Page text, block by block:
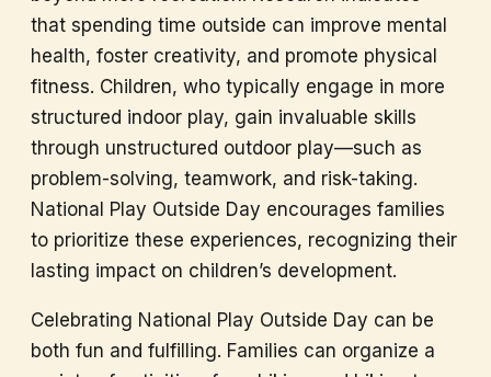
that spending time outside can improve mental
health, foster creativity, and promote physical
fitness. Children, who typically engage in more
structured indoor play, gain invaluable skills
through unstructured outdoor play—such as
problem-solving, teamwork, and risk-taking.
National Play Outside Day encourages families
to prioritize these experiences, recognizing their
lasting impact on children’s development.
Celebrating National Play Outside Day can be
both fun and fulfilling. Families can organize a